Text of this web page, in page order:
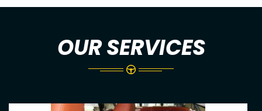
OUR SERVICES